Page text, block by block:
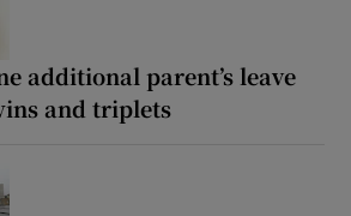
additional parent’s leave
and triplets